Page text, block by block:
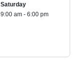
Saturday
9:00 am - 6:00 pm